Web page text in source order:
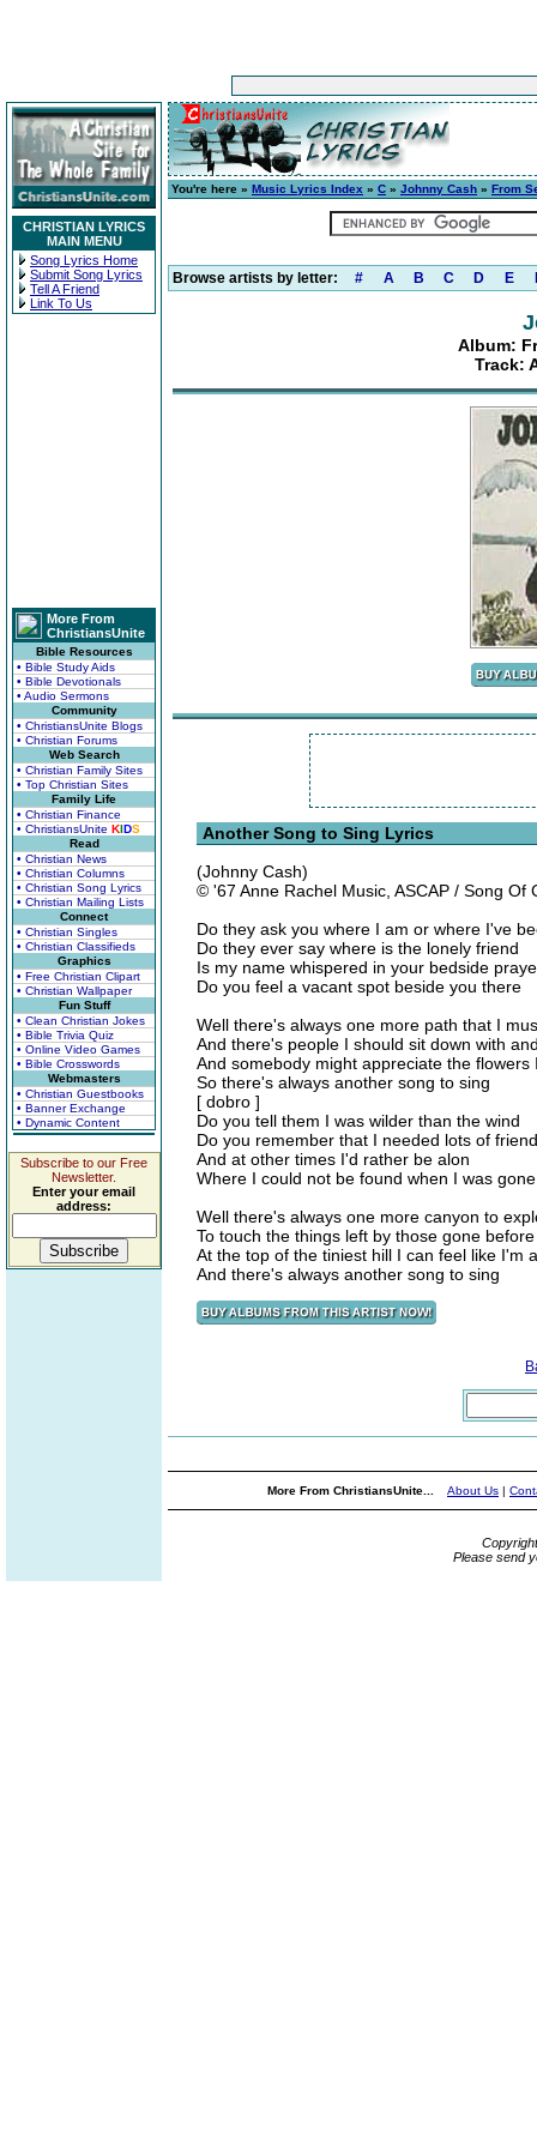
CHRISTIAN LYRICS
MAIN MENU
Song Lyrics Home
Submit Song Lyrics
Tell A Friend
Link To Us
More From
ChristiansUnite
Bible Resources
• Bible Study Aids
• Bible Devotionals
• Audio Sermons
Community
• ChristiansUnite Blogs
• Christian Forums
Web Search
• Christian Family Sites
• Top Christian Sites
Family Life
• Christian Finance
• ChristiansUnite KIDS
Read
• Christian News
• Christian Columns
• Christian Song Lyrics
• Christian Mailing Lists
Connect
• Christian Singles
• Christian Classifieds
Graphics
• Free Christian Clipart
• Christian Wallpaper
Fun Stuff
• Clean Christian Jokes
• Bible Trivia Quiz
• Online Video Games
• Bible Crosswords
Webmasters
• Christian Guestbooks
• Banner Exchange
• Dynamic Content
Subscribe to our Free
Newsletter.
Enter your email
address:
You're here » Music Lyrics Index » C » Johnny Cash » From
Browse artists by letter: # A B C D E
Album:
Track:
Another Song to Sing Lyrics
(Johnny Cash)
© '67 Anne Rachel Music, ASCAP / Song Of
Do they ask you where I am or where I've
Do they ever say where is the lonely friend
Is my name whispered in your bedside
Do you feel a vacant spot beside you there
Well there's always one more path that I
And there's people I should sit down with
And somebody might appreciate the flowers
So there's always another song to sing
[ dobro ]
Do you tell them I was wilder than the wind
Do you remember that I needed lots of
And at other times I'd rather be alon
Where I could not be found when I was gone
Well there's always one more canyon to
To touch the things left by those gone before
At the top of the tiniest hill I can feel like I'm
And there's always another song to sing
More From ChristiansUnite... About Us |
Please send